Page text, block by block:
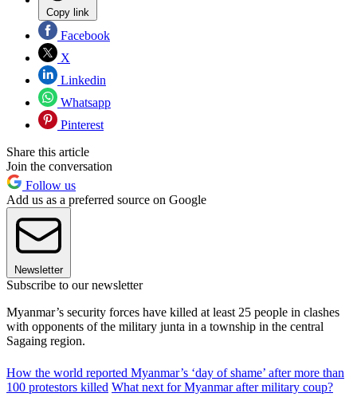
Copy link
Facebook
X
Linkedin
Whatsapp
Pinterest
Share this article
Join the conversation
Follow us
Add us as a preferred source on Google
Newsletter
Subscribe to our newsletter
Myanmar’s security forces have killed at least 25 people in clashes
with opponents of the military junta in a township in the central
Sagaing region.
How the world reported Myanmar’s ‘day of shame’ after more than
100 protestors killed What next for Myanmar after military coup?